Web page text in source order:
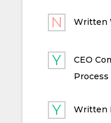
Written
CEO
Process
Written